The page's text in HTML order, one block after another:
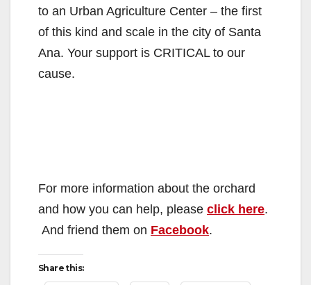
to an Urban Agriculture Center – the first
of this kind and scale in the city of Santa
Ana. Your support is CRITICAL to our
cause.
For more information about the orchard
and how you can help, please click here.
And friend them on Facebook.
Share this: